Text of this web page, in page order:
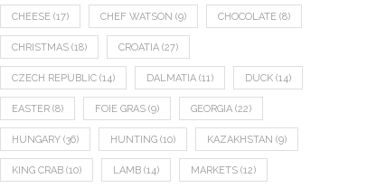
CHEESE (17) CHEF WATSON (9) CHOCOLATE (8)
CHRISTMAS (18) CROATIA (27)
CZECH REPUBLIC (14) DALMATIA (11) DUCK (14)
EASTER (8) FOIE GRAS (9) GEORGIA (22)
HUNGARY (36) HUNTING (10) KAZAKHSTAN (9)
KING CRAB (10) LAMB (14) MARKETS (12)